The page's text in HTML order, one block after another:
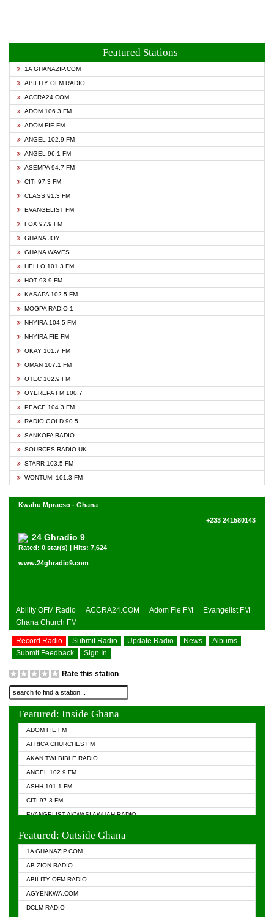
Featured Stations
1A GHANAZIP.COM
ABILITY OFM RADIO
ACCRA24.COM
ADOM 106.3 FM
ADOM FIE FM
ANGEL 102.9 FM
ANGEL 96.1 FM
ASEMPA 94.7 FM
CITI 97.3 FM
CLASS 91.3 FM
EVANGELIST FM
FOX 97.9 FM
GHANA JOY
GHANA WAVES
HELLO 101.3 FM
HOT 93.9 FM
KASAPA 102.5 FM
MOGPA RADIO 1
NHYIRA 104.5 FM
NHYIRA FIE FM
OKAY 101.7 FM
OMAN 107.1 FM
OTEC 102.9 FM
OYEREPA FM 100.7
PEACE 104.3 FM
RADIO GOLD 90.5
SANKOFA RADIO
SOURCES RADIO UK
STARR 103.5 FM
WONTUMI 101.3 FM
Kwahu Mpraeso - Ghana
+233 241580143
24 Ghradio 9
Rated: 0 star(s) | Hits: 7,624
www.24ghradio9.com
Ability OFM Radio ACCRA24.COM Adom Fie FM
Evangelist FM
Ghana Church FM
Record Radio Submit Radio Update Radio News
Albums
Submit Feedback
Sign In
Rate this station
Featured: Inside Ghana
ADOM FIE FM
AFRICA CHURCHES FM
AKAN TWI BIBLE RADIO
ANGEL 102.9 FM
ASHH 101.1 FM
CITI 97.3 FM
EVANGELIST AKWASI AWUAH RADIO
Featured: Outside Ghana
1A GHANAZIP.COM
AB ZION RADIO
ABILITY OFM RADIO
AGYENKWA.COM
DCLM RADIO